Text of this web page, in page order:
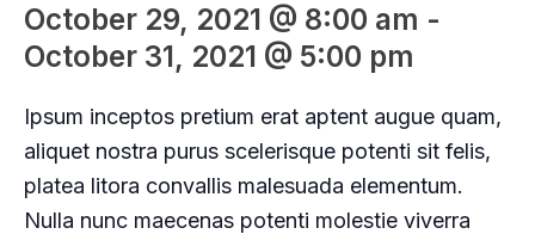
October 29, 2021 @ 8:00 am -
October 31, 2021 @ 5:00 pm
Ipsum inceptos pretium erat aptent augue quam,
aliquet nostra purus scelerisque potenti sit felis,
platea litora convallis malesuada elementum.
Nulla nunc maecenas potenti molestie viverra